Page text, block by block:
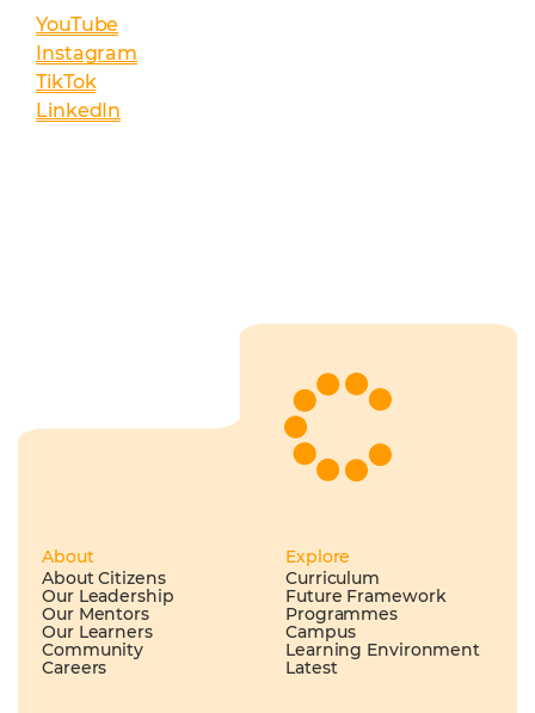
YouTube
Instagram
TikTok
LinkedIn
About
About Citizens
Our Leadership
Our Mentors
Our Learners
Community
Careers
Explore
Curriculum
Future Framework
Programmes
Campus
Learning Environment
Latest